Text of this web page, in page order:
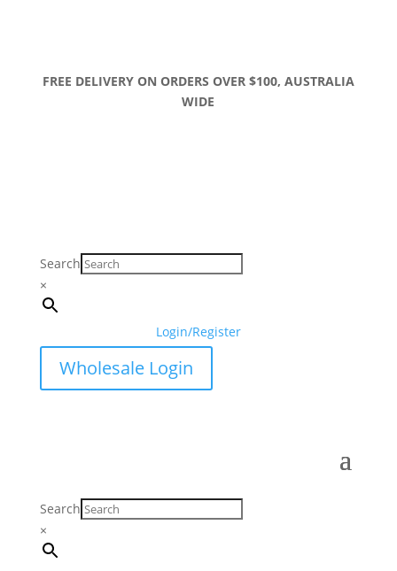
FREE DELIVERY ON ORDERS OVER $100, AUSTRALIA
WIDE
Search
×
Login/Register
Wholesale Login
Search
×